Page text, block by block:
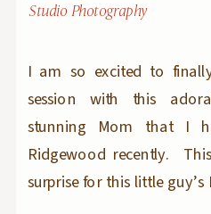
I am so excited to
session with this
stunning Mom that I
Ridgewood recently.
surprise for this little
Studio Photography